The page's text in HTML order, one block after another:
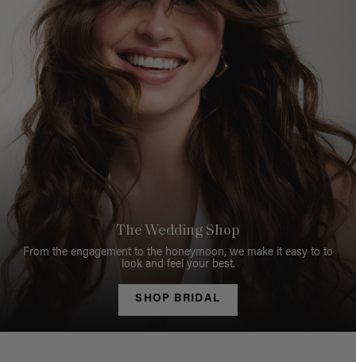
The Wedding Shop
From the engagement to the honeymoon, we make it easy to to
look and feel your best.
SHOP BRIDAL